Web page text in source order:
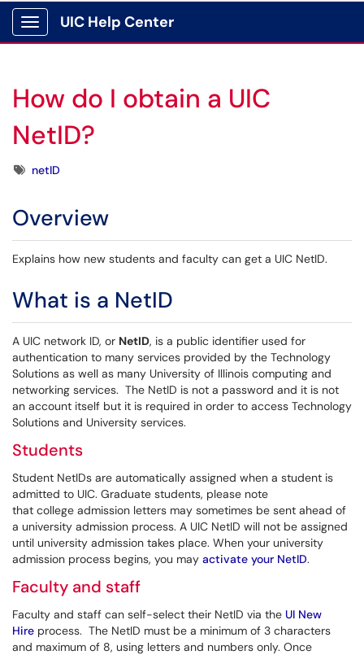
Show Applications Menu
UIC Help Center
How do I obtain a UIC
NetID?
TagsnetID
Overview
Explains how new students and faculty can get a UIC NetID.
What is a NetID
A UIC network ID, or NetID, is a public identifier used for
authentication to many services provided by the Technology
Solutions as well as many University of Illinois computing and
networking services. The NetID is not a password and it is not
an account itself but it is required in order to access Technology
Solutions and University services.
Students
Student NetIDs are automatically assigned when a student is
admitted to UIC. Graduate students, please note
that college admission letters may sometimes be sent ahead of
a university admission process. A UIC NetID will not be assigned
until university admission takes place. When your university
admission process begins, you may activate your NetID.
Faculty and staff
Faculty and staff can self-select their NetID via the UI New
Hire process. The NetID must be a minimum of 3 characters
and maximum of 8, using letters and numbers only. Once